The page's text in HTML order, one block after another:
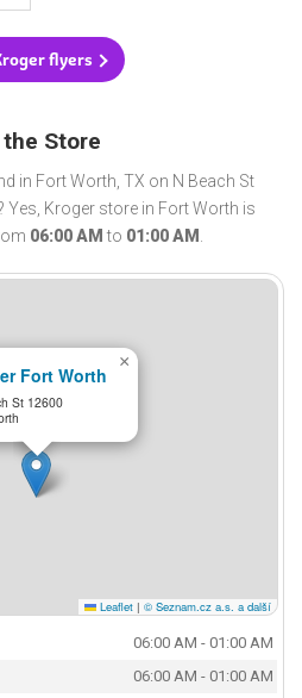
flyers
Store
in Fort Worth, TX on N Beach St
Yes, Kroger store in Fort Worth is
06:00 AM to 01:00 AM
Fort Worth
St 12600
×
Leaflet | © Seznam.cz a.s. a další
06:00 AM - 01:00 AM
06:00 AM - 01:00 AM